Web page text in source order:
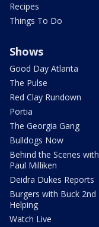
Recipes
Things To Do
Shows
Good Day Atlanta
The Pulse
Red Clay Rundown
Portia
The Georgia Gang
Bulldogs Now
Behind the Scenes with
Paul Milliken
Deidra Dukes Reports
Burgers with Buck 2nd
Helping
Watch Live